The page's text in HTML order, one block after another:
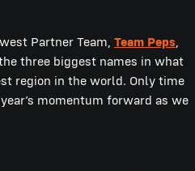
Partner Team, Team Peps
three biggest names in what
region in the world. Only time
momentum forward as we